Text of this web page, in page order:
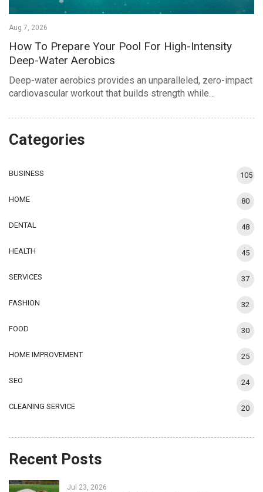
Aug 7, 2026
How To Prepare Your Pool For High-Intensity
Deep-Water Aerobics
Deep-water aerobics provides an unparalleled, zero-impact
cardiovascular workout that builds strength while…
Categories
BUSINESS 105
HOME 80
DENTAL 48
HEALTH 45
SERVICES 37
FASHION 32
FOOD 30
HOME IMPROVEMENT 25
SEO 24
CLEANING SERVICE 20
Recent Posts
Jul 23, 2026